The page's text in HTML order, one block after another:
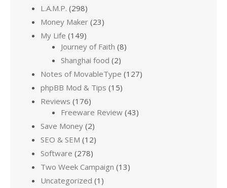
L.A.M.P. (298)
Money Maker (23)
My Life (149)
Journey of Faith (8)
Shanghai food (2)
Notes of MovableType (127)
phpBB Mod & Tips (15)
Reviews (176)
Freeware Review (43)
Save Money (2)
SEO & SEM (12)
Software (278)
Two Week Campaign (13)
Uncategorized (1)